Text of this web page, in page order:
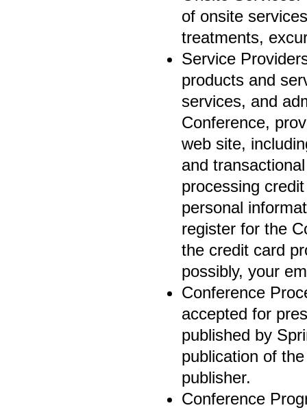
of onsite
treatments,
Service
products and
services, and
Conference,
web site,
and
processing
personal
register for the
the credit card
possibly, your
Conference
accepted for
published by
publication of
publisher.
Conference